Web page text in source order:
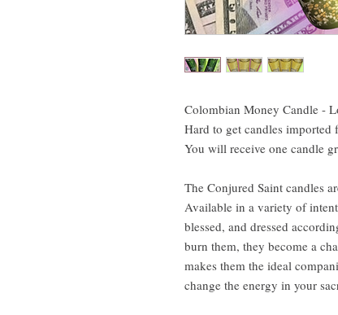
Colombian Money Candle -
Hard to get candles imported
You will receive one candle
The Conjured Saint candles
Available in a variety of
blessed, and dressed
burn them, they become a
makes them the ideal
change the energy in your